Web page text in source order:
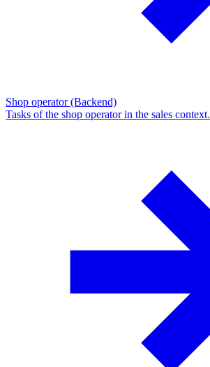
Shop operator (Backend)
Tasks of the shop operator in the sales context.